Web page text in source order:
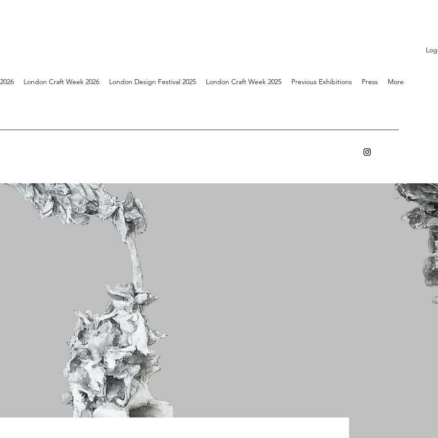
London Craft Week 2026 London Design Festival 2025 London Craft Week 2025 Previous Exhibitions Press More